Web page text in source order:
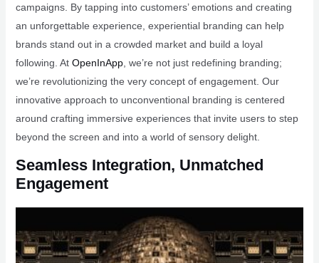
campaigns. By tapping into customers’ emotions and creating
an unforgettable experience, experiential branding can help
brands stand out in a crowded market and build a loyal
following. At OpenInApp, we’re not just redefining branding;
we’re revolutionizing the very concept of engagement. Our
innovative approach to unconventional branding is centered
around crafting immersive experiences that invite users to step
beyond the screen and into a world of sensory delight.
Seamless Integration, Unmatched
Engagement